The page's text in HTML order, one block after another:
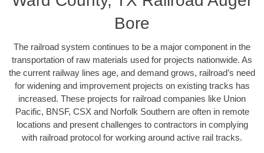
Bore
The railroad system continues to be a major component in the
transportation of raw materials used for projects nationwide. As
the current railway lines age, and demand grows, railroad’s need
for widening and improvement projects on existing tracks has
increased. These projects for railroad companies like Union
Pacific, BNSF, CSX and Norfolk Southern are often in remote
locations and present challenges to contractors in complying
with railroad protocol for working around active rail tracks.